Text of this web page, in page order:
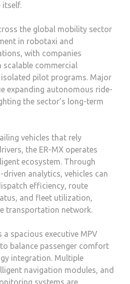
itself.
the global mobility sector
in robotaxi and
with companies
scalable commercial
pilot programs. Major
expanding autonomous ride-
the sector’s long-term
vehicles that rely
the ER-MX operates
ecosystem. Through
analytics, vehicles can
efficiency, route
and fleet utilization,
transportation network.
spacious executive MPV
balance passenger comfort
integration. Multiple
navigation modules, and
systems are